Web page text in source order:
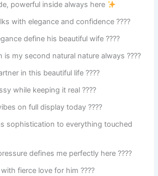
powerful inside always here
with elegance and confidence ????
define his beautiful wife ????
is my second natural nature always ????
in this beautiful life ????
while keeping it real ????
on full display today ????
sophistication to everything touched
defines me perfectly here ????
fierce love for him ????